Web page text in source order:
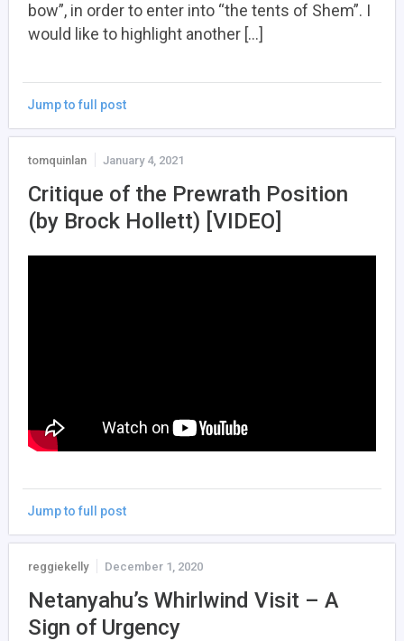
bow”, in order to enter into “the tents of Shem”. I
would like to highlight another […]
Jump to full post
tomquinlan January 4, 2021
Critique of the Prewrath Position
(by Brock Hollett) [VIDEO]
Jump to full post
reggiekelly December 1, 2020
Netanyahu’s Whirlwind Visit – A
Sign of Urgency